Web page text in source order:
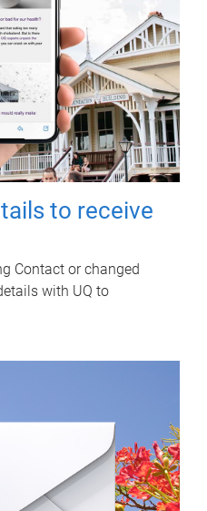
to receive
Contact or changed
with UQ to